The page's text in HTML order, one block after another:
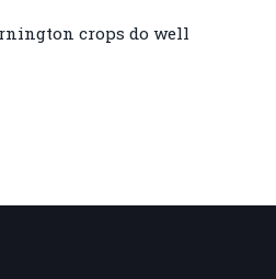
crops do well